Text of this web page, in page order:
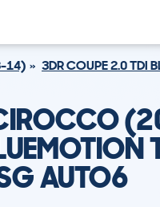
14) 3DR COUPE 2.0 TDI
AUTO6